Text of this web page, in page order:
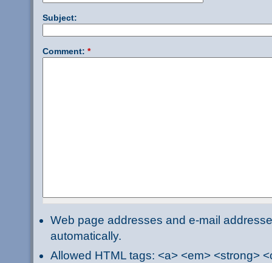
Subject:
Comment: *
Web page addresses and e-mail
automatically.
Allowed HTML tags: <a> <em> <strong>